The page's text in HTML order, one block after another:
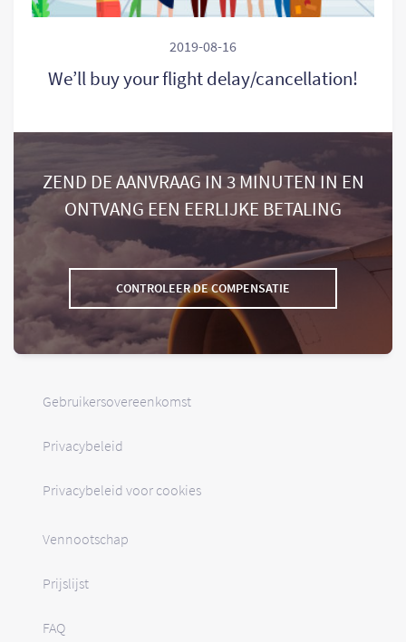
2019-08-16
We’ll buy your flight delay/cancellation!
ZEND DE AANVRAAG IN 3 MINUTEN IN EN
ONTVANG EEN EERLIJKE BETALING
CONTROLEER DE COMPENSATIE
Gebruikersovereenkomst
Privacybeleid
Privacybeleid voor cookies
Vennootschap
Prijslijst
FAQ